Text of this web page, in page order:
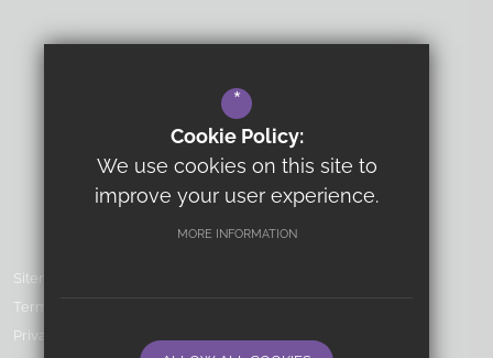
Sitemap
Terms of Use
Privacy Policy
*
Cookie Policy:
We use cookies on this site to
improve your user experience.
MORE INFORMATION